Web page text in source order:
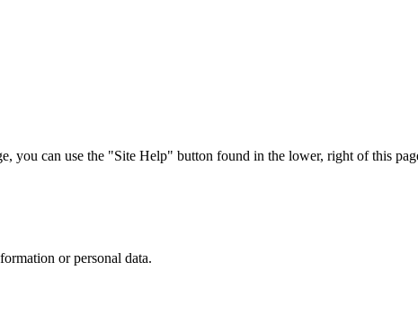
can use the "Site Help" button found in the lower, right of this
or personal data.